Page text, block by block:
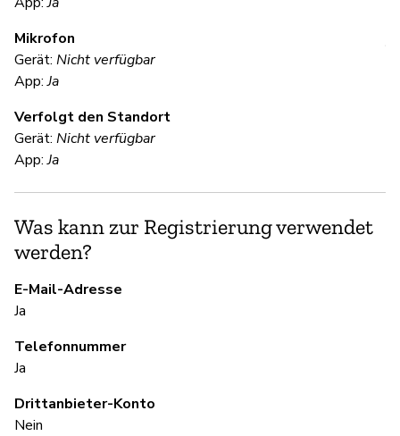
Mikrofon
Gerät: Nicht verfügbar
App:Ja
Verfolgt den Standort
Gerät: Nicht verfügbar
App:Ja
Was kann zur Registrierung verwendet
werden?
E-Mail-Adresse
Ja
Telefonnummer
Ja
Drittanbieter-Konto
Nein